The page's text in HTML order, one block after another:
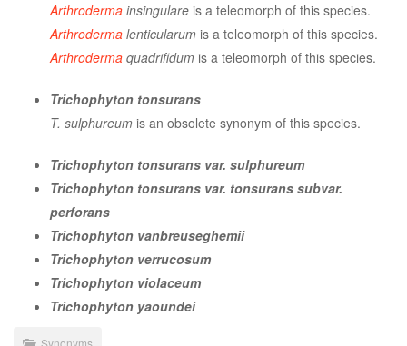
Arthroderma insingulare is a teleomorph of this species.
Arthroderma lenticularum is a teleomorph of this species.
Arthroderma quadrifidum is a teleomorph of this species.
Trichophyton tonsurans
T. sulphureum is an obsolete synonym of this species.
Trichophyton tonsurans var. sulphureum
Trichophyton tonsurans var. tonsurans subvar.
perforans
Trichophyton vanbreuseghemii
Trichophyton verrucosum
Trichophyton violaceum
Trichophyton yaoundei